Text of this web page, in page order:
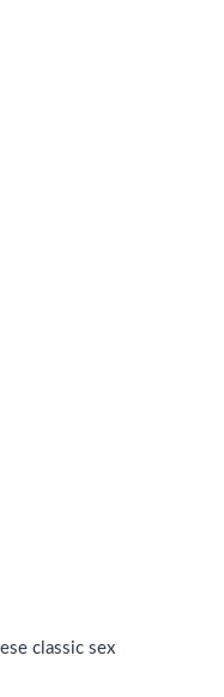
classic sex